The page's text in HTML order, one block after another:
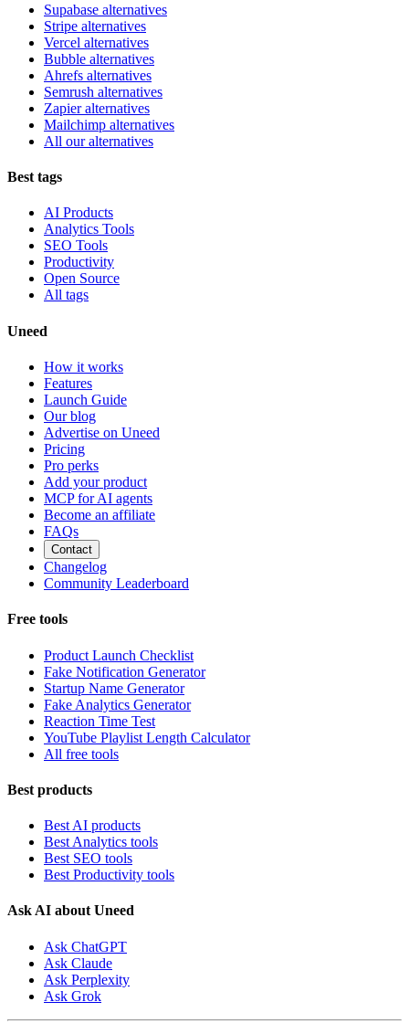
Supabase alternatives
Stripe alternatives
Vercel alternatives
Bubble alternatives
Ahrefs alternatives
Semrush alternatives
Zapier alternatives
Mailchimp alternatives
All our alternatives
Best tags
AI Products
Analytics Tools
SEO Tools
Productivity
Open Source
All tags
Uneed
How it works
Features
Launch Guide
Our blog
Advertise on Uneed
Pricing
Pro perks
Add your product
MCP for AI agents
Become an affiliate
FAQs
Contact
Changelog
Community Leaderboard
Free tools
Product Launch Checklist
Fake Notification Generator
Startup Name Generator
Fake Analytics Generator
Reaction Time Test
YouTube Playlist Length Calculator
All free tools
Best products
Best AI products
Best Analytics tools
Best SEO tools
Best Productivity tools
Ask AI about Uneed
Ask ChatGPT
Ask Claude
Ask Perplexity
Ask Grok